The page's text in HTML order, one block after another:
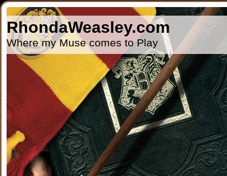
RhondaWeasley.com
Where my Muse comes to Play